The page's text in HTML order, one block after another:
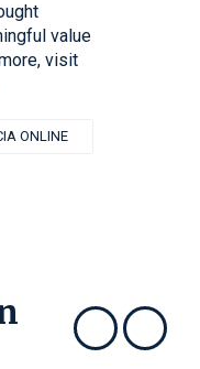
value
visit
ONLINE
Show previousShow next